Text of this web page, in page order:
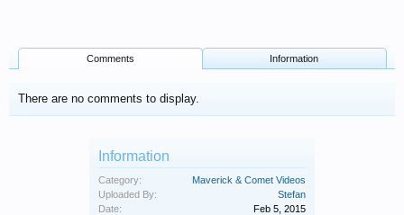
Comments Information
There are no comments to display.
Information
Category:
Maverick & Comet Videos
Uploaded By:
Stefan
Date:
Feb 5, 2015